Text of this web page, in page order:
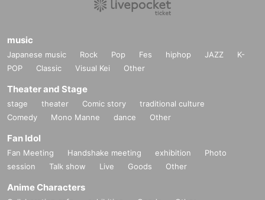
music
Japanese music Rock Pop Fes hiphop JAZZ
K-
POP
Classic Visual Kei Other
Theater and Stage
stage theater Comic story
traditional culture
Comedy
Mono Manne dance Other
Fan Idol
Fan Meeting Handshake meeting exhibition
Photo
session
Talk show Live Goods Other
Anime Characters